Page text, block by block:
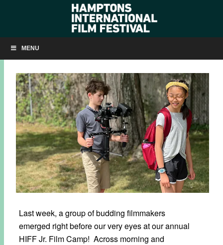
MENU
FILM CAMP 2022
JULY 20, 2022
Last week, a group of budding filmmakers
emerged right before our very eyes at our annual
HIFF Jr. Film Camp! Across morning and